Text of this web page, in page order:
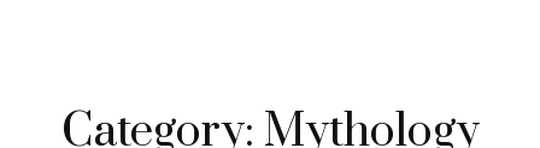
Category: Mythology